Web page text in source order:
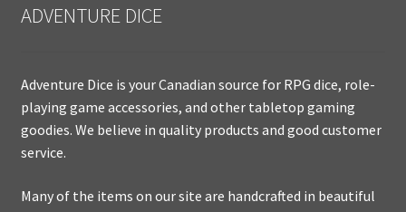
ADVENTURE DICE
Adventure Dice is your Canadian source for RPG dice, role-
playing game accessories, and other tabletop gaming
goodies. We believe in quality products and good customer
service.
Many of the items on our site are handcrafted in beautiful